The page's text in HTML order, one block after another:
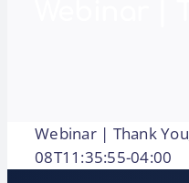
Webinar | Thank You
08T11:35:55-04:00